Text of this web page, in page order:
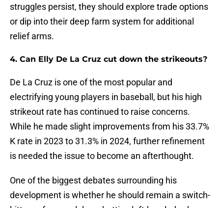
struggles persist, they should explore trade options
or dip into their deep farm system for additional
relief arms.
4. Can Elly De La Cruz cut down the strikeouts?
De La Cruz is one of the most popular and
electrifying young players in baseball, but his high
strikeout rate has continued to raise concerns.
While he made slight improvements from his 33.7%
K rate in 2023 to 31.3% in 2024, further refinement
is needed the issue to become an afterthought.
One of the biggest debates surrounding his
development is whether he should remain a switch-